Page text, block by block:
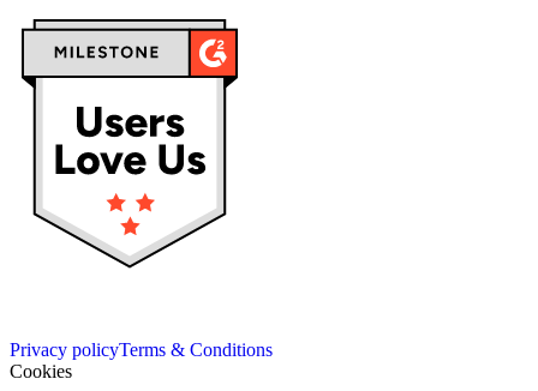
Privacy policyTerms & Conditions
Cookies